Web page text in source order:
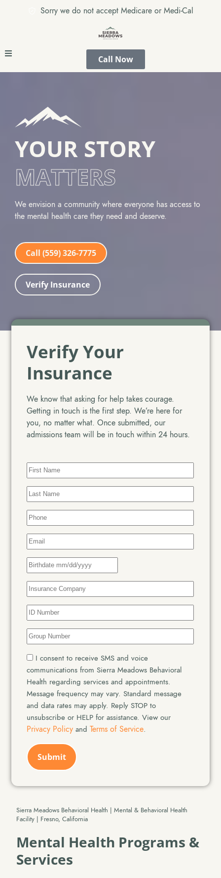
Sorry we do not accept Medicare or Medi-Cal
Call Now
YOUR STORY
MATTERS
We envision a community where everyone has access to
the mental health care they need and deserve.
Call (559) 326-7775
Verify Insurance
Sierra Meadows Behavioral Health | Mental & Behavioral Health
Facility | Fresno, California
Mental Health Programs &
Services
Verify Your
Insurance
We know that asking for help takes courage.
Getting in touch is the first step. We’re here for
you, no matter what. Once submitted, our
admissions team will be in touch within 24 hours.
First
Name(Required)
Last
Name(Required)
Phone(Required)
Email(Required)
Date
Insurance
Company(Required)
Insurance
ID
Number(Required)
Insurance
Group
Number(Required)
SMSI consent to receive SMS and voice
communications from Sierra Meadows Behavioral
Health regarding services and appointments.
Message frequency may vary. Standard message
and data rates may apply. Reply STOP to
unsubscribe or HELP for assistance. View our
Privacy Policy andTerms of Service.
CAPTCHA